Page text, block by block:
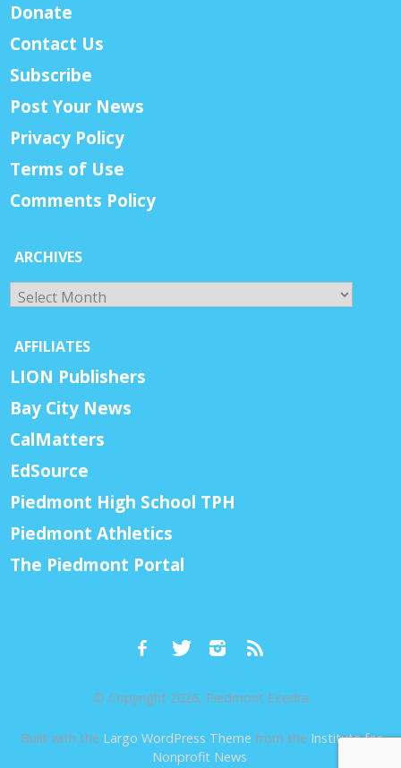
Donate
Contact Us
Subscribe
Post Your News
Privacy Policy
Terms of Use
Comments Policy
ARCHIVES
Archives
AFFILIATES
LION Publishers
Bay City News
CalMatters
EdSource
Piedmont High School TPH
Piedmont Athletics
The Piedmont Portal
© Copyright 2026, Piedmont Exedra
Built with the Largo WordPress Theme from the Institute for
Nonprofit News.